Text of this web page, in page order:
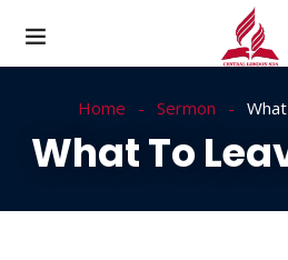
Home Sermon
What To